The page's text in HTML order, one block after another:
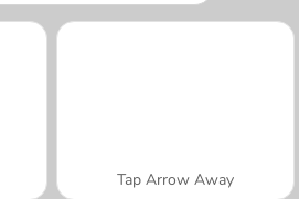
Tap Arrow Away